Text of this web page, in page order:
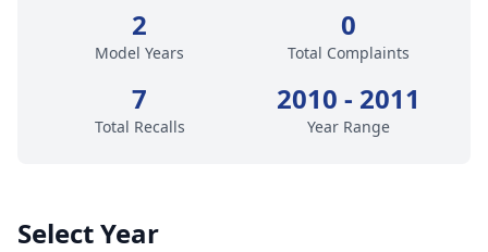
2
Model Years
0
Total Complaints
7
Total Recalls
2010 - 2011
Year Range
Select Year